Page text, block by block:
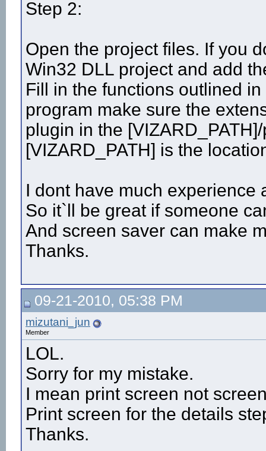
Step 2:
Open the project files. If you
Win32 DLL project and add
Fill in the functions outlined
program make sure the
plugin in the
[VIZARD_PATH] is the
I dont have much experience
So it`ll be great if someone
And screen saver can make
Thanks.
09-21-2010, 05:38 PM
mizutani_jun
Member
LOL.
Sorry for my mistake.
I mean print screen not
Print screen for the details
Thanks.